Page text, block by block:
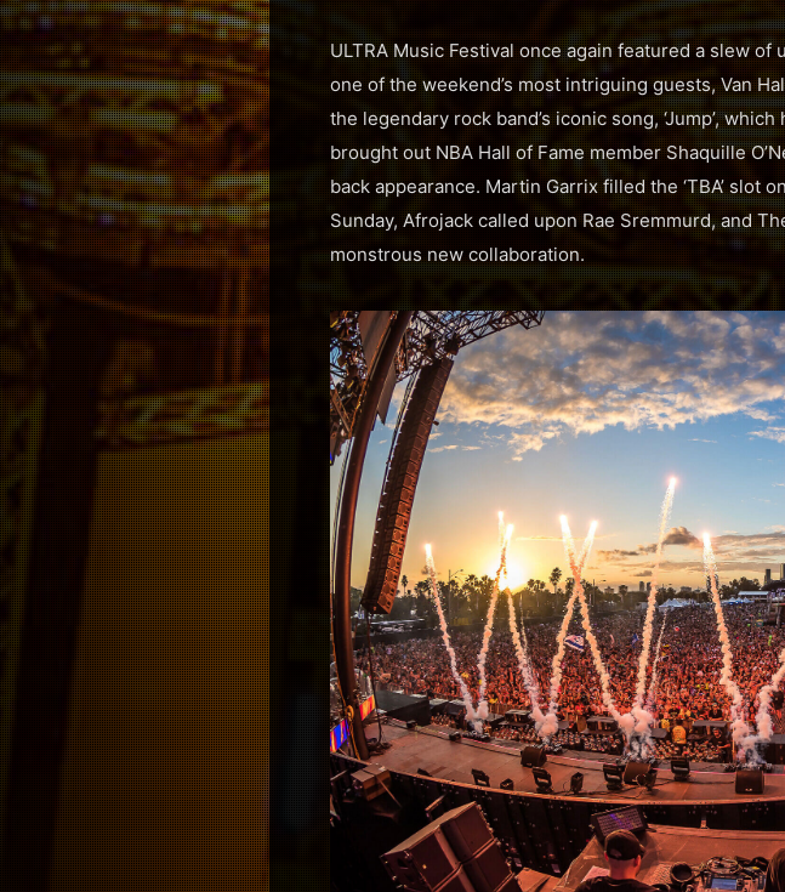
ULTRA Music Festival once again featured a slew
one of the weekend’s most intriguing guests, Van
the legendary rock band’s iconic song, ‘Jump’,
brought out NBA Hall of Fame member Shaquille
back appearance. Martin Garrix filled the ‘TBA’ slot
Sunday, Afrojack called upon Rae Sremmurd, and
monstrous new collaboration.